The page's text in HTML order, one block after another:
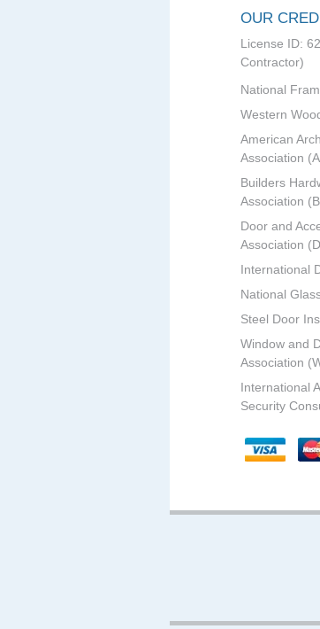
OUR
License ID:
Contractor)
National
Western
American
Association
Builders
Association
Door and
Association
International
National
Steel Door
Window and
Association
International
Security